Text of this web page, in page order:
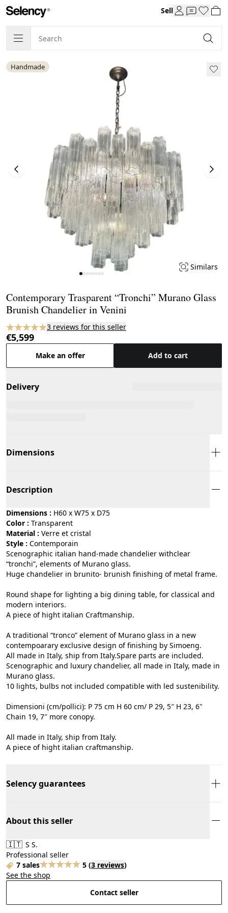
Sell
Handmade
Similars
Contemporary Trasparent “Tronchi” Murano Glass
Brunish Chandelier in Venini
3 reviews for this seller
€5,599
Make an offer Add to cart
Delivery
Dimensions
Description
Dimensions : H60 x W75 x D75
Color :
transparent
Material :
verre et cristal
Style :
contemporain
Scenographic italian hand-made chandelier withclear
“tronchi”, elements of Murano glass.
Huge chandelier in brunito- brunish finishing of metal frame.
Round shape for lighting a big dining table, for classical and
modern interiors.
A piece of hight italian Craftmanship.
A traditional “tronco” element of Murano glass in a new
contempoarary exclusive design of finishing by Simoeng.
All made in Italy, ship from Italy.Spare parts are included.
Scenographic and luxury chandelier, all made in Italy, made in
Murano glass.
10 lights, bulbs not included compatible with led sustenibility.
Dimensioni (cm/pollici): P 75 cm H 60 cm/ P 29, 5″ H 23, 6"
Chain 19, 7″ more conopy.
All made in Italy, ship from Italy.
A piece of hight italian craftmanship.
Selency guarantees
About this seller
🇮🇹 S S.
Professional seller
7 sales
5 (3 reviews)
See the shop
Contact seller